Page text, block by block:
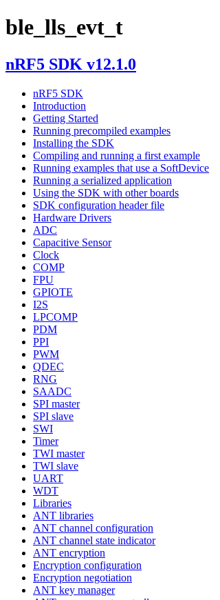
ble_lls_evt_t
nRF5 SDK v12.1.0
nRF5 SDK
Introduction
Getting Started
Running precompiled examples
Installing the SDK
Compiling and running a first example
Running examples that use a SoftDevice
Running a serialized application
Using the SDK with other boards
SDK configuration header file
Hardware Drivers
ADC
Capacitive Sensor
Clock
COMP
FPU
GPIOTE
I2S
LPCOMP
PDM
PPI
PWM
QDEC
RNG
SAADC
SPI master
SPI slave
SWI
Timer
TWI master
TWI slave
UART
WDT
Libraries
ANT libraries
ANT channel configuration
ANT channel state indicator
ANT encryption
Encryption configuration
Encryption negotiation
ANT key manager